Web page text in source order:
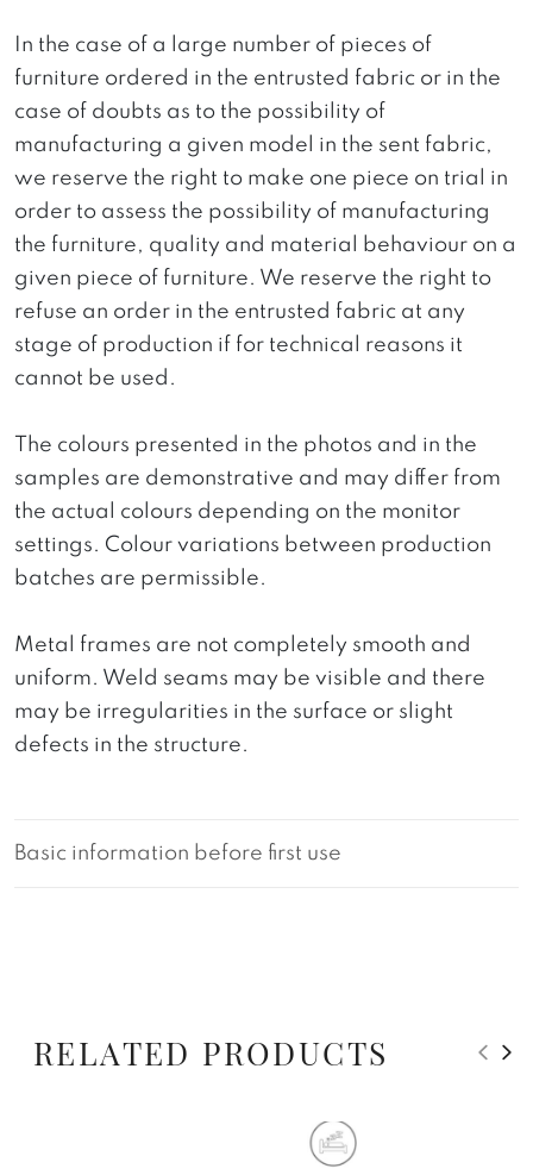
In the case of a large number of pieces of
furniture ordered in the entrusted fabric or in the
case of doubts as to the possibility of
manufacturing a given model in the sent fabric,
we reserve the right to make one piece on trial in
order to assess the possibility of manufacturing
the furniture, quality and material behaviour on a
given piece of furniture. We reserve the right to
refuse an order in the entrusted fabric at any
stage of production if for technical reasons it
cannot be used.
The colours presented in the photos and in the
samples are demonstrative and may differ from
the actual colours depending on the monitor
settings. Colour variations between production
batches are permissible.
Metal frames are not completely smooth and
uniform. Weld seams may be visible and there
may be irregularities in the surface or slight
defects in the structure.
Basic information before first use
RELATED PRODUCTS